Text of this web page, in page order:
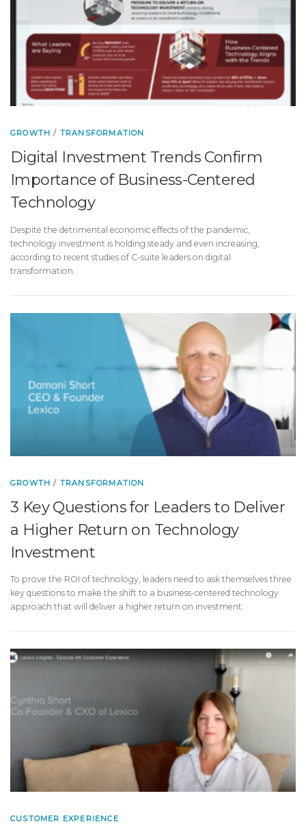
GROWTH / TRANSFORMATION
Digital Investment Trends Confirm
Importance of Business-Centered
Technology
Despite the detrimental economic effects of the pandemic,
technology investment is holding steady and even increasing,
according to recent studies of C-suite leaders on digital
transformation.
GROWTH / TRANSFORMATION
3 Key Questions for Leaders to Deliver
a Higher Return on Technology
Investment
To prove the ROI of technology, leaders need to ask themselves three
key questions to make the shift to a business-centered technology
approach that will deliver a higher return on investment.
CUSTOMER EXPERIENCE